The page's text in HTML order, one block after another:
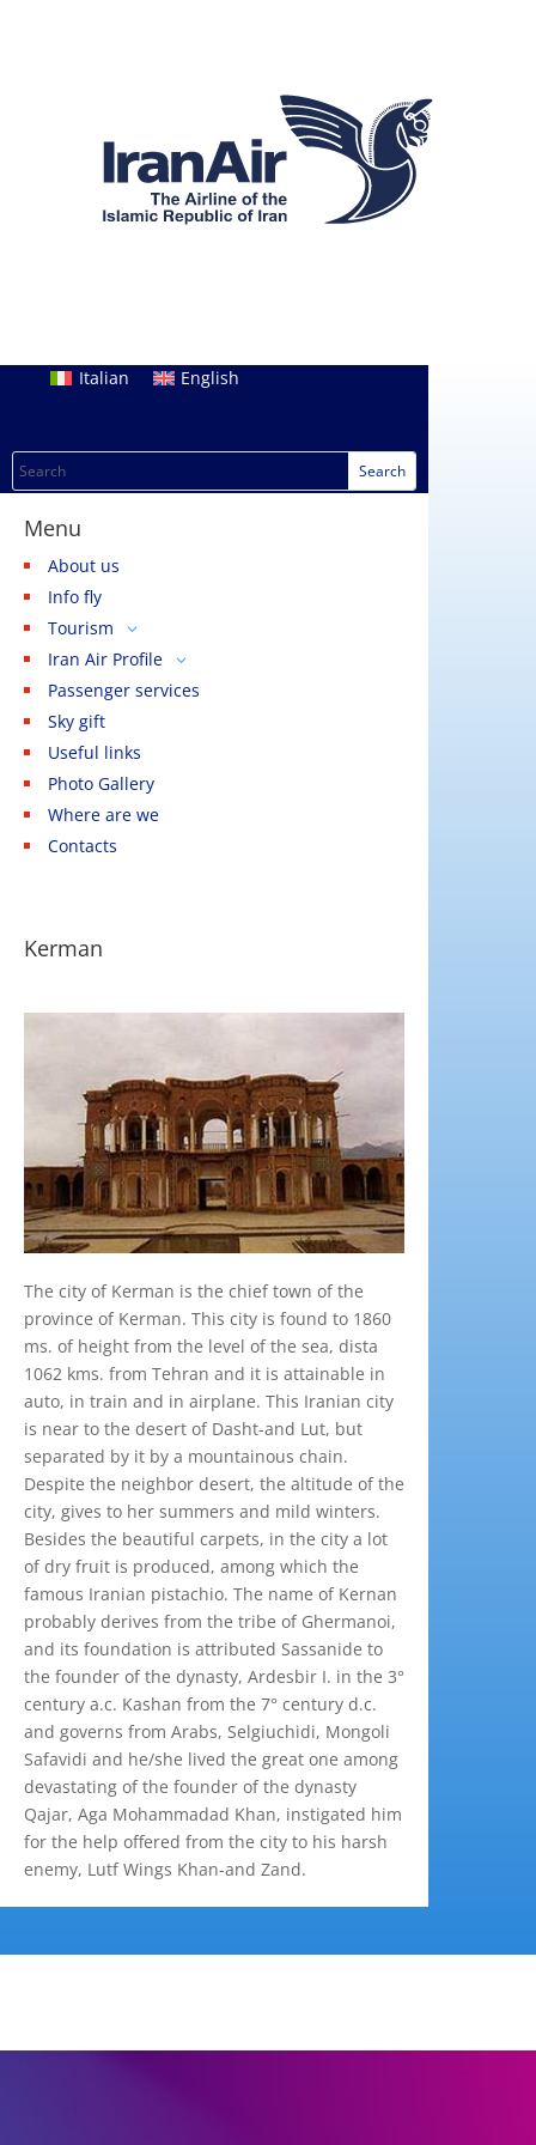
Italian English
Menu
About us
Info fly
Tourism
3
Cities 3
Tehran
Mashhad
Kashan
Isfahan
Shiraz
Yazd
Calendar
Sentences
The state
Festivities
Pilgrimage
Visa
Iran Air Profile 3
Iran Air Tours
Homa Hotels
Homa Tourism Center
Services
Passenger services
Sky gift
Useful links
Photo Gallery
Where are we
Contacts
Kerman
The city of Kerman is the chief town of the
province of Kerman. This city is found to 1860
ms. of height from the level of the sea, dista
1062 kms. from Tehran and it is attainable in
auto, in train and in airplane. This Iranian city
is near to the desert of Dasht-and Lut, but
separated by it by a mountainous chain.
Despite the neighbor desert, the altitude of the
city, gives to her summers and mild winters.
Besides the beautiful carpets, in the city a lot
of dry fruit is produced, among which the
famous Iranian pistachio. The name of Kernan
probably derives from the tribe of Ghermanoi,
and its foundation is attributed Sassanide to
the founder of the dynasty, Ardesbir I. in the 3°
century a.c. Kashan from the 7° century d.c.
and governs from Arabs, Selgiuchidi, Mongoli
Safavidi and he/she lived the great one among
devastating of the founder of the dynasty
Qajar, Aga Mohammadad Khan, instigated him
for the help offered from the city to his harsh
enemy, Lutf Wings Khan-and Zand.